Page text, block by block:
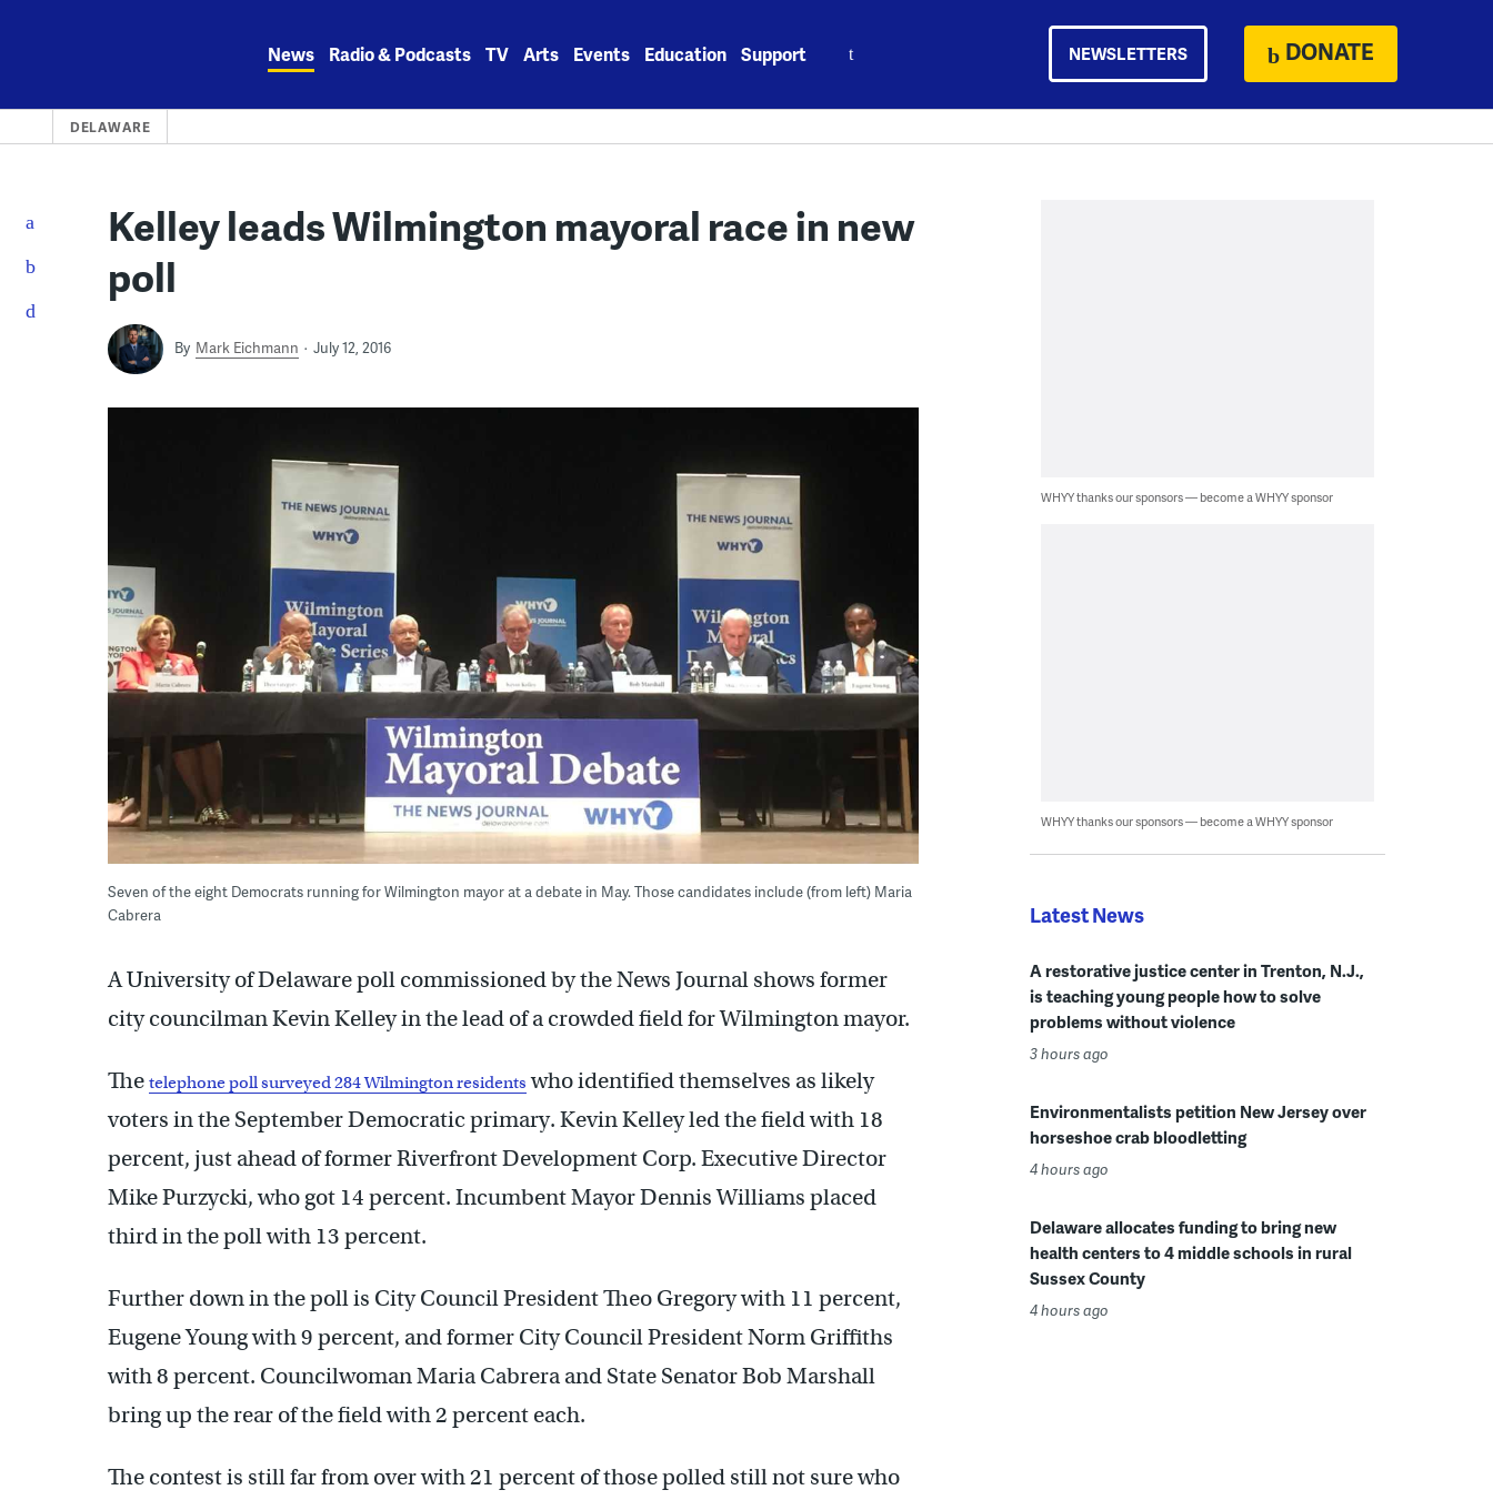
News Radio & Podcasts TV Arts Events Education Support NEWSLETTERS DONATE
DELAWARE
Kelley leads Wilmington mayoral race in new
poll
By Mark Eichmann July 12, 2016
Seven of the eight Democrats running for Wilmington mayor at a debate in May. Those candidates include (from left) Maria
Cabrera
A University of Delaware poll commissioned by the News Journal shows former
city councilman Kevin Kelley in the lead of a crowded field for Wilmington mayor.
The telephone poll surveyed 284 Wilmington residents who identified themselves as likely
voters in the September Democratic primary. Kevin Kelley led the field with 18
percent, just ahead of former Riverfront Development Corp. Executive Director
Mike Purzycki, who got 14 percent. Incumbent Mayor Dennis Williams placed
third in the poll with 13 percent.
Further down in the poll is City Council President Theo Gregory with 11 percent,
Eugene Young with 9 percent, and former City Council President Norm Griffiths
with 8 percent. Councilwoman Maria Cabrera and State Senator Bob Marshall
bring up the rear of the field with 2 percent each.
The contest is still far from over with 21 percent of those polled still not sure who
WHYY thanks our sponsors — become a WHYY sponsor
WHYY thanks our sponsors — become a WHYY sponsor
Latest News
A restorative justice center in Trenton, N.J.,
is teaching young people how to solve
problems without violence
3 hours ago
Environmentalists petition New Jersey over
horseshoe crab bloodletting
4 hours ago
Delaware allocates funding to bring new
health centers to 4 middle schools in rural
Sussex County
4 hours ago